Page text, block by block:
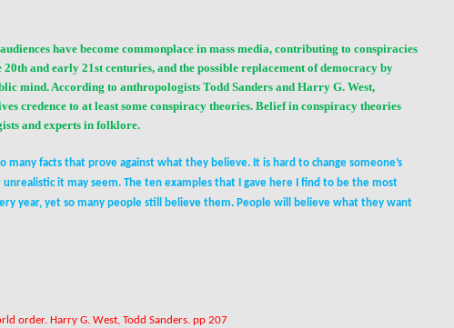
have become commonplace inmass media, contributing to conspiracies
20th and early 21st centuries, and the possible replacement of democracy by
mind. According to anthropologists Todd Sanders and Harry G. West,
credence to at least some conspiracy theories. Belief in conspiracy theories
and experts infolklore.
facts that prove against what they believe. It is hard to change someone’s
it may seem. The ten examples that I gave here I find to be the most
year, yet so many people still believe them. People will believe what they want
order. Harry G. West, Todd Sanders. pp 207